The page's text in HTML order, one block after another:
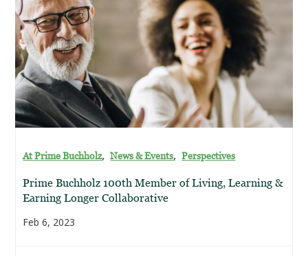
At Prime Buchholz,News & Events,Perspectives
Prime Buchholz 100th Member of Living, Learning &
Earning Longer Collaborative
Feb 6, 2023